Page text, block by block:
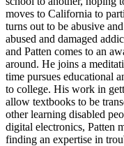
moves to California to
turns out to be abusive
abused and damaged
and Patten comes to an
around. He joins a
time pursues educational
to college. His work in
allow textbooks to be
other learning disabled
digital electronics, Patten
finding an expertise in